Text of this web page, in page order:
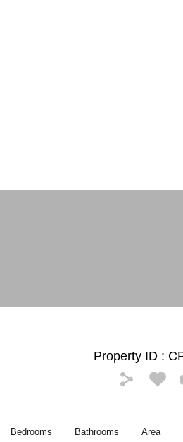
Property ID :
Bedrooms Bathrooms Area